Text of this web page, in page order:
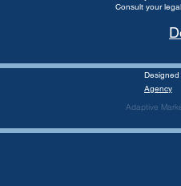
Consult your
Agency
Adaptive